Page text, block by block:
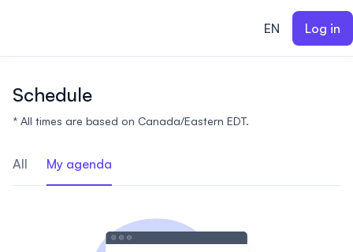
EN
Log in
Schedule
* All times are based on Canada/Eastern EDT.
All My agenda